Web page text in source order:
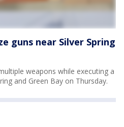
guns near Silver Spring
weapons while executing a
and Green Bay on Thursday.